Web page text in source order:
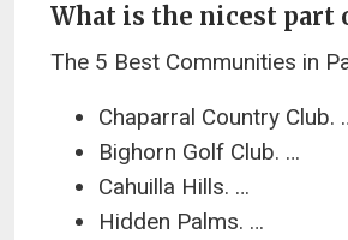
What is the nicest part
The 5 Best Communities in
Chaparral Country Club.
Bighorn Golf Club. …
Cahuilla Hills. …
Hidden Palms. …